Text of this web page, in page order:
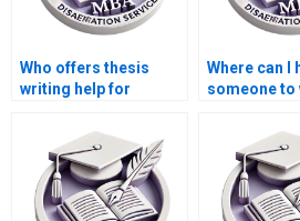
Who offers thesis
writing help for
methods?
Where can I
someone to